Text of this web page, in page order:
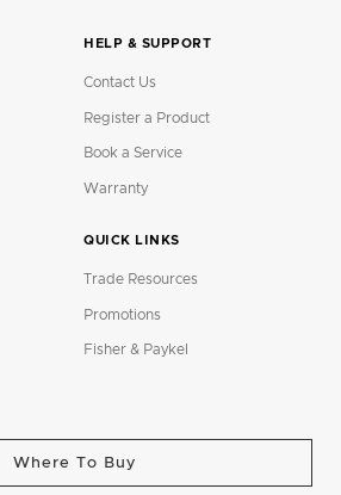
HELP & SUPPORT
Contact Us
Register a Product
Book a Service
Warranty
QUICK LINKS
Trade Resources
Promotions
Fisher & Paykel
Where To Buy